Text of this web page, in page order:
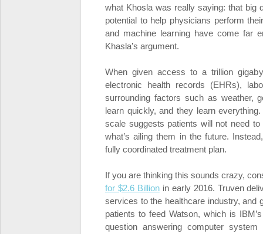
what Khosla was really saying: that big
potential to help physicians perform
and machine learning have come far
Khasla’s argument.
When given access to a trillion
electronic health records (EHRs),
surrounding factors such as weather,
learn quickly, and they learn
scale suggests patients will not need
what’s ailing them in the future.
fully coordinated treatment plan.
If you are thinking this sounds crazy,
for $2.6 Billionin early 2016. Truven
services to the healthcare industry,
patients to feed Watson, which is
question answering computer